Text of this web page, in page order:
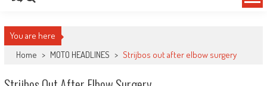
You are here
Home > MOTO HEADLINES > Strijbos out after elbow surgery